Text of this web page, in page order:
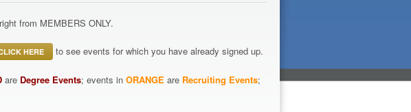
from MEMBERS ONLY.
HERE to see events for which you have already signed up.
are Degree Events; events in ORANGE are Recruiting Events;